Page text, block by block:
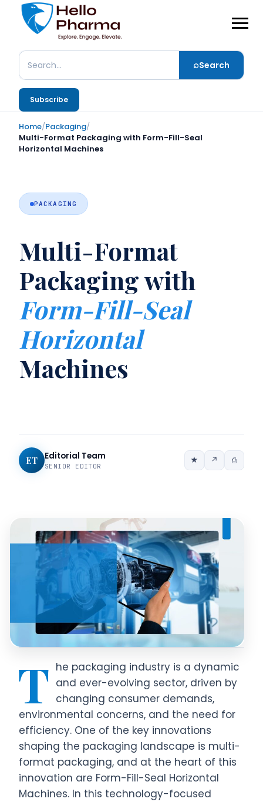
Search ⌕Search
Subscribe
Home/Packaging/
Multi-Format Packaging with Form-Fill-Seal
Horizontal Machines
PACKAGING
Multi-Format
Packaging with
Form-Fill-Seal
Horizontal
Machines
ET Editorial Team
SENIOR EDITOR
★ ↗ ⎙
T he packaging industry is a dynamic
and ever-evolving sector, driven by
changing consumer demands,
environmental concerns, and the need for
efficiency. One of the key innovations
shaping the packaging landscape is multi-
format packaging, and at the heart of this
innovation are Form-Fill-Seal Horizontal
Machines. In this technology-focused